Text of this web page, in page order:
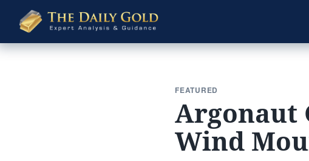
The
Daily
Gold
FEATURED
Argonaut
Wind